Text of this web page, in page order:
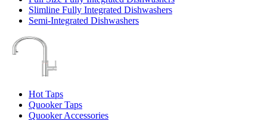
Slimline Fully Integrated Dishwashers
Semi-Integrated Dishwashers
Hot Taps
Quooker Taps
Quooker Accessories